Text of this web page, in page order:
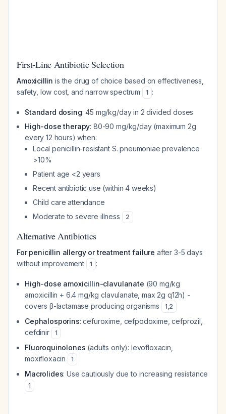
First-Line Antibiotic Selection
Amoxicillin is the drug of choice based on effectiveness,
safety, low cost, and narrow spectrum
1 :
Standard dosing: 45 mg/kg/day in 2 divided doses
High-dose therapy: 80-90 mg/kg/day (maximum 2g
every 12 hours) when:
Local penicillin-resistant S. pneumoniae prevalence
>10%
Patient age <2 years
Recent antibiotic use (within 4 weeks)
Child care attendance
Moderate to severe illness
2
Alternative Antibiotics
For penicillin allergy or treatment failure after 3-5 days
without improvement
1 :
High-dose amoxicillin-clavulanate (90 mg/kg
amoxicillin + 6.4 mg/kg clavulanate, max 2g q12h) -
covers β-lactamase producing organisms
1,2
Cephalosporins: cefuroxime, cefpodoxime, cefprozil,
cefdinir
1
Fluoroquinolones (adults only): levofloxacin,
moxifloxacin
1
Macrolides: Use cautiously due to increasing resistance
1